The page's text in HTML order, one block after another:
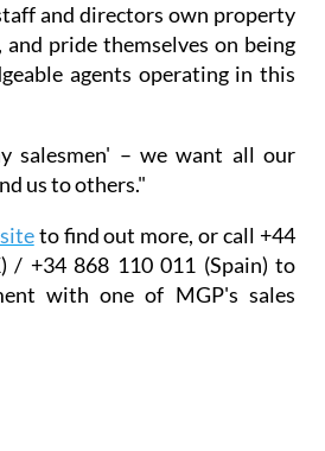
and directors own property
pride themselves on being
agents operating in this
salesmen' – we want all our
us to others."
to find out more, or call +44
/ +34 868 110 011 (Spain) to
with one of MGP's sales